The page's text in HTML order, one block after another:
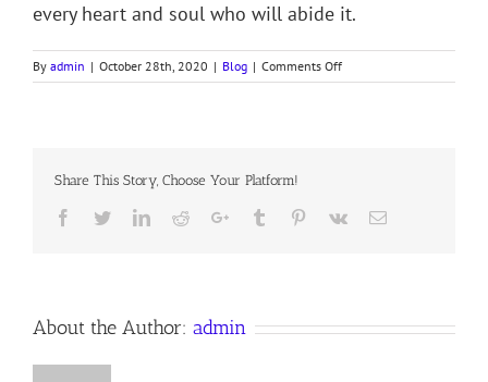
every heart and soul who will abide it.
By admin | October 28th, 2020 | Blog | Comments Offon
I
Share This Story, Choose Your Platform!
Facebook
TwitterLinkedIn
RedditGoogle+Tumblr Pinterest
Vk Email
About the Author: admin